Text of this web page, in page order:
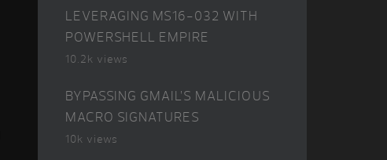
LEVERAGING MS16-032 WITH
POWERSHELL EMPIRE
10.2k views
BYPASSING GMAIL’S MALICIOUS
MACRO SIGNATURES
10k views